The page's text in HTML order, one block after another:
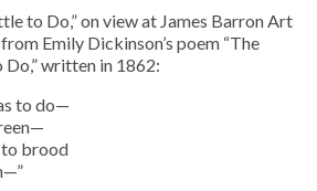
to Do,” on view at James Barron Art
Emily Dickinson’s poem “The
written in 1862:
to do—
brood